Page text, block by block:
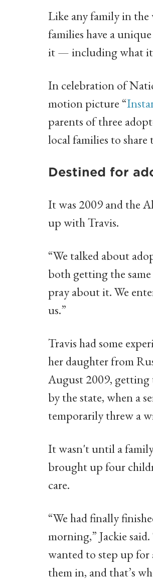
Like any family in
families have a
it — including what it
In celebration of
motion picture “
parents of three
local families to
Destined for
It was 2009 and the
up with Travis.
“We talked about
both getting the same
pray about it. We
us.”
Travis had some
her daughter from
August 2009,
by the state, when a
temporarily threw a
It wasn't until a
brought up four
care.
“We had finally
morning,” Jackie
wanted to step up for
them in, and that’s